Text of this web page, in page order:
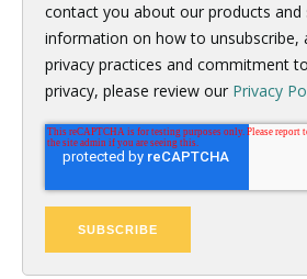
contact you about our products and
information on how to unsubscribe,
privacy practices and commitment
privacy, please review our Privacy